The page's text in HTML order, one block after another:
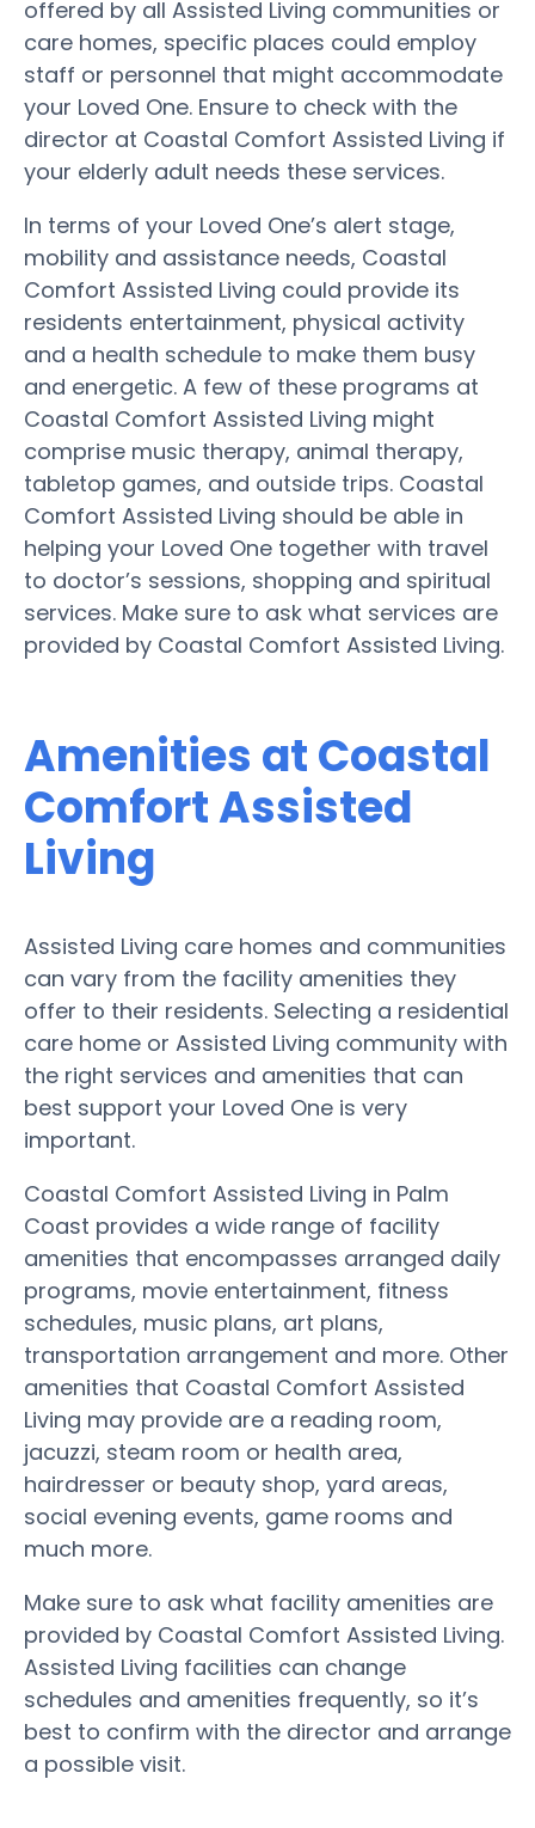
offered by all Assisted Living communities or
care homes, specific places could employ
staff or personnel that might accommodate
your Loved One. Ensure to check with the
director at Coastal Comfort Assisted Living if
your elderly adult needs these services.
In terms of your Loved One’s alert stage,
mobility and assistance needs, Coastal
Comfort Assisted Living could provide its
residents entertainment, physical activity
and a health schedule to make them busy
and energetic. A few of these programs at
Coastal Comfort Assisted Living might
comprise music therapy, animal therapy,
tabletop games, and outside trips. Coastal
Comfort Assisted Living should be able in
helping your Loved One together with travel
to doctor’s sessions, shopping and spiritual
services. Make sure to ask what services are
provided by Coastal Comfort Assisted Living.
Amenities at Coastal
Comfort Assisted
Living
Assisted Living care homes and communities
can vary from the facility amenities they
offer to their residents. Selecting a residential
care home or Assisted Living community with
the right services and amenities that can
best support your Loved One is very
important.
Coastal Comfort Assisted Living in Palm
Coast provides a wide range of facility
amenities that encompasses arranged daily
programs, movie entertainment, fitness
schedules, music plans, art plans,
transportation arrangement and more. Other
amenities that Coastal Comfort Assisted
Living may provide are a reading room,
jacuzzi, steam room or health area,
hairdresser or beauty shop, yard areas,
social evening events, game rooms and
much more.
Make sure to ask what facility amenities are
provided by Coastal Comfort Assisted Living.
Assisted Living facilities can change
schedules and amenities frequently, so it’s
best to confirm with the director and arrange
a possible visit.